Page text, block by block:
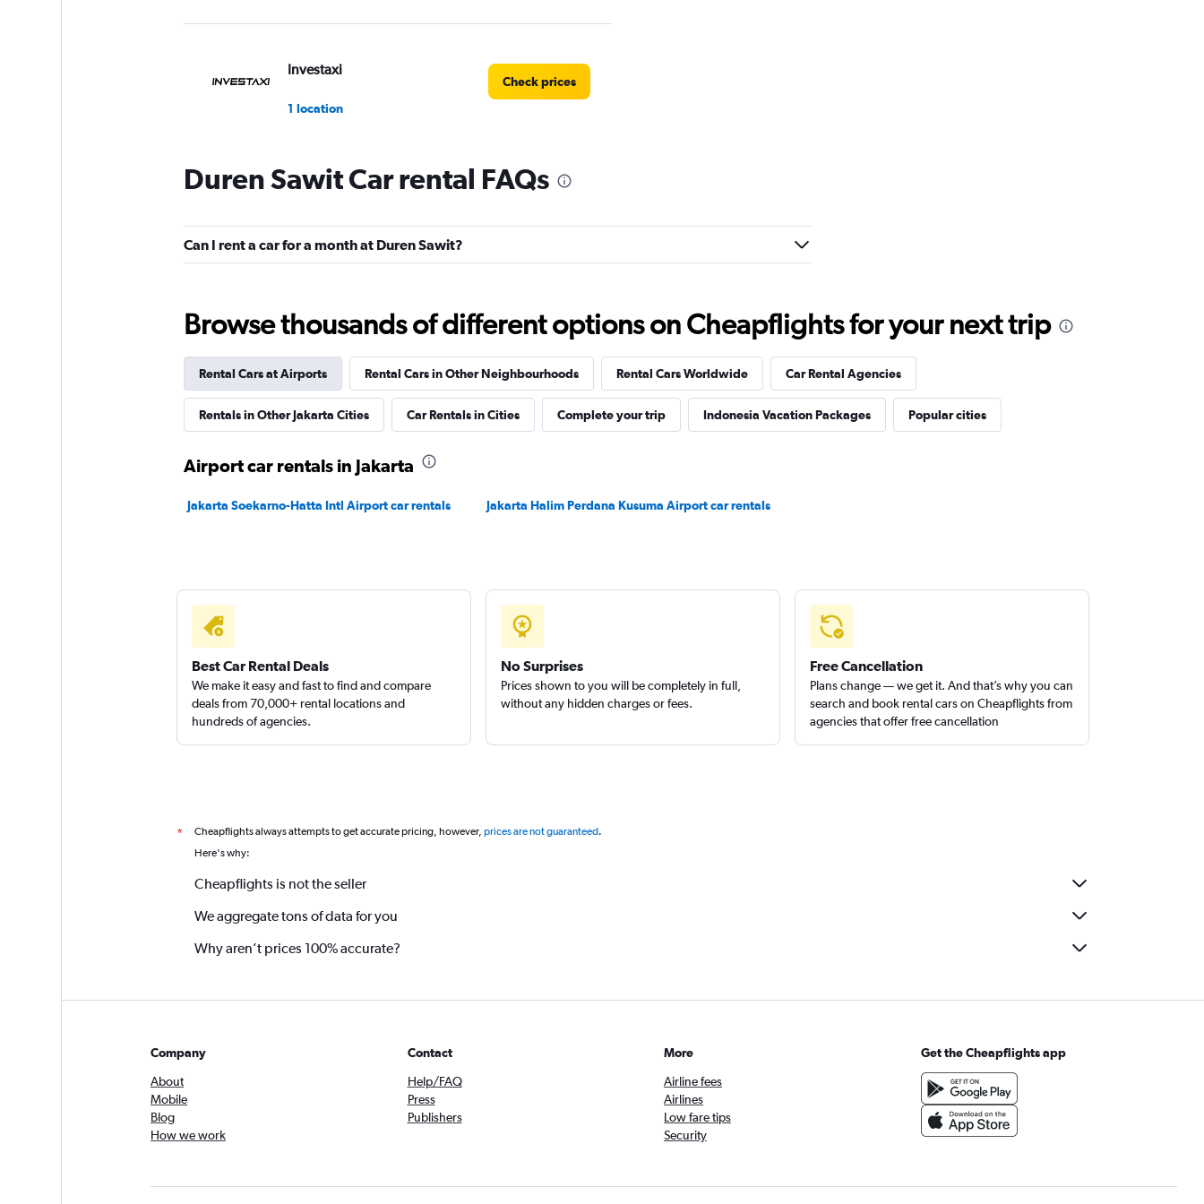
Investaxi
1 location
Check prices
mobicar
1 location
Duren Sawit Car rental FAQs
Can I rent a car for a month at Duren Sawit?
Browse thousands of different options on Cheapflights for your next trip
Rental Cars at Airports Rental Cars in Other Neighbourhoods Rental Cars Worldwide Car Rental Agencies
Rentals in Other Jakarta Cities Car Rentals in Cities Complete your trip Indonesia Vacation Packages Popular cities
Airport car rentals in Jakarta
Jakarta Soekarno-Hatta Intl Airport car rentals Jakarta Halim Perdana Kusuma Airport car rentals
Best Car Rental Deals
We make it easy and fast to find and compare
deals from 70,000+ rental locations and
hundreds of agencies.
No Surprises
Prices shown to you will be completely in full,
without any hidden charges or fees.
Free Cancellation
Plans change — we get it. And that’s why you can
search and book rental cars on Cheapflights from
agencies that offer free cancellation
* Cheapflights always attempts to get accurate pricing, however, prices are not guaranteed.
Here's why:
Cheapflights is not the seller
We aggregate tons of data for you
Why aren’t prices 100% accurate?
Company
About
Mobile
Blog
How we work
Contact
Help/FAQ
Press
Publishers
More
Airline fees
Airlines
Low fare tips
Security
Get the Cheapflights app